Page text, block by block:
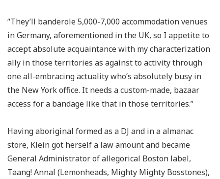
“They’ll banderole 5,000-7,000 accommodation venues
in Germany, aforementioned in the UK, so I appetite to
accept absolute acquaintance with my characterization
ally in those territories as against to activity through
one all-embracing actuality who’s absolutely busy in
the New York office. It needs a custom-made, bazaar
access for a bandage like that in those territories.”
Having aboriginal formed as a DJ and in a almanac
store, Klein got herself a law amount and became
General Administrator of allegorical Boston label,
Taang! Annal (Lemonheads, Mighty Mighty Bosstones),